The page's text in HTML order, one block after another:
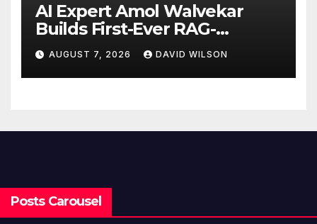
AI Expert Amol Walvekar
Builds First-Ever RAG-
Powered, Custom AI for
Finance Processes
AUGUST 7, 2026 DAVID WILSON
Posts Carousel